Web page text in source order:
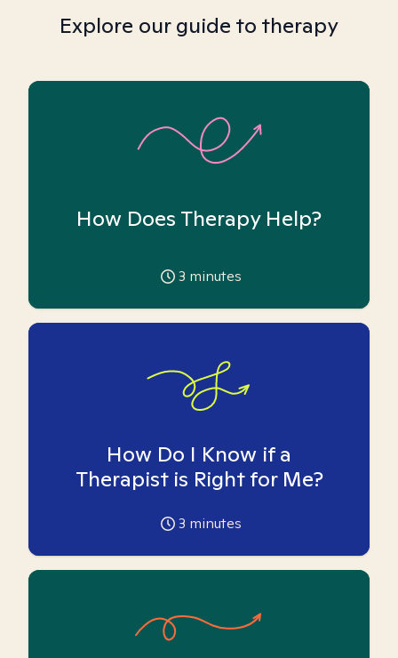
Explore our guide to therapy
How Does Therapy Help?
3 minutes
How Do I Know if a
Therapist is Right for Me?
3 minutes